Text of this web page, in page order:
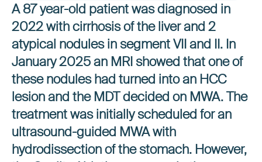
A 87 year-old patient was diagnosed in
2022 with cirrhosis of the liver and 2
atypical nodules in segment VII and II. In
January 2025 an MRI showed that one of
these nodules had turned into an HCC
lesion and the MDT decided on MWA. The
treatment was initially scheduled for an
ultrasound-guided MWA with
hydrodissection of the stomach. However,